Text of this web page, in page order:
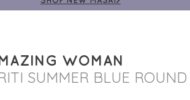
WOMAN
SUMMER BLUE